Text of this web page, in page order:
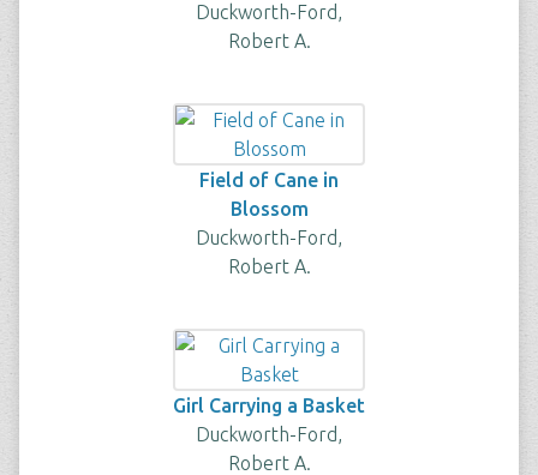
Duckworth-Ford,
Robert A.
Field of Cane in
Blossom
Duckworth-Ford,
Robert A.
Girl Carrying a Basket
Duckworth-Ford,
Robert A.